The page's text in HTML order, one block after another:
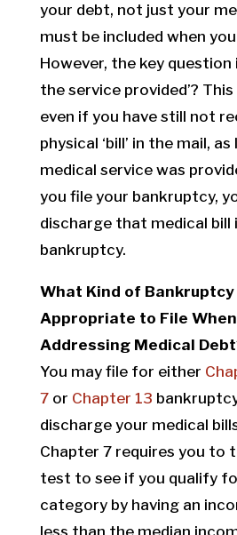
your debt, not just your
must be included when
However, the key question
the service provided’?
even if you have still not
physical ‘bill’ in the mail,
medical service was
you file your bankruptcy,
discharge that medical bill
bankruptcy.
What Kind of Bankruptcy
Appropriate to File When
Addressing Medical
You may file for either
7 or Chapter 13
discharge your medical
Chapter 7 requires you to
test to see if you qualify
category by having an
less than the median